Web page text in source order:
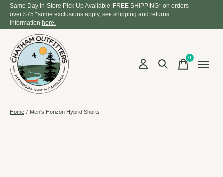
Same Day In-Store Pick Up Available! FREE SHIPPING* on orders
over $75 *some exclusions apply, see shipping and returns
information here.
0items
Home / Men's Horizon Hybrid Shorts